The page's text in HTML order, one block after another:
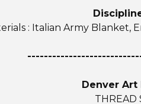
: Italian Army Blanket,
Denver Art
THREAD